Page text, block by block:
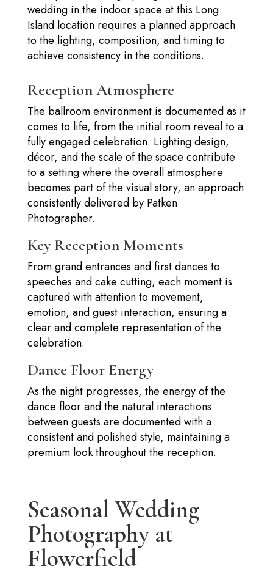
wedding in the indoor space at this Long
Island location requires a planned approach
to the lighting, composition, and timing to
achieve consistency in the conditions.
Reception Atmosphere
The ballroom environment is documented as it
comes to life, from the initial room reveal to a
fully engaged celebration. Lighting design,
décor, and the scale of the space contribute
to a setting where the overall atmosphere
becomes part of the visual story, an approach
consistently delivered by Patken
Photographer.
Key Reception Moments
From grand entrances and first dances to
speeches and cake cutting, each moment is
captured with attention to movement,
emotion, and guest interaction, ensuring a
clear and complete representation of the
celebration.
Dance Floor Energy
As the night progresses, the energy of the
dance floor and the natural interactions
between guests are documented with a
consistent and polished style, maintaining a
premium look throughout the reception.
Seasonal Wedding
Photography at
Flowerfield